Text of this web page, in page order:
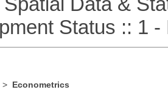
Status :: 1 -
Econometrics